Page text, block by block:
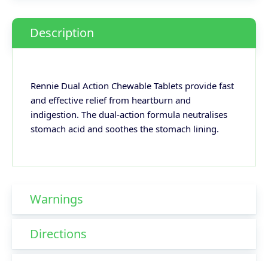
Description
Rennie Dual Action Chewable Tablets provide fast
and effective relief from heartburn and
indigestion. The dual-action formula neutralises
stomach acid and soothes the stomach lining.
Warnings
Directions